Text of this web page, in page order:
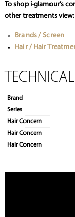
To shop i-glamour’s
other treatments view:
Brands / Screen
Hair / Hair
Brand
Series
Hair Concern
Hair Concern
Hair Concern